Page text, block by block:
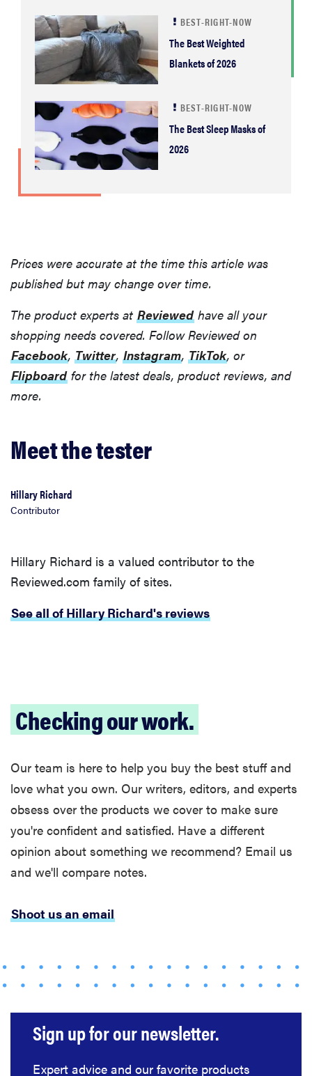
BEST-RIGHT-NOW
The Best Weighted
Blankets of 2026
BEST-RIGHT-NOW
The Best Sleep Masks of
2026
Prices were accurate at the time this article was
published but may change over time.
The product experts at Reviewed have all your
shopping needs covered. Follow Reviewed on
Facebook, Twitter, Instagram, TikTok, or
Flipboard for the latest deals, product reviews, and
more.
Meet the tester
Hillary Richard
Contributor
Hillary Richard is a valued contributor to the
Reviewed.com family of sites.
See all of Hillary Richard's reviews
Checking our work.
Our team is here to help you buy the best stuff and
love what you own. Our writers, editors, and experts
obsess over the products we cover to make sure
you're confident and satisfied. Have a different
opinion about something we recommend? Email us
and we'll compare notes.
Shoot us an email
Sign up for our newsletter.
Expert advice and our favorite products